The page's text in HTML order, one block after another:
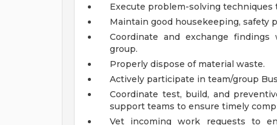
Execute problem-solving techniques
Maintain good housekeeping, safety
Coordinate and exchange
group.
Properly dispose of material waste.
Actively participate in team/group
Coordinate test, build, and
support teams to ensure timely
Vet incoming work requests to